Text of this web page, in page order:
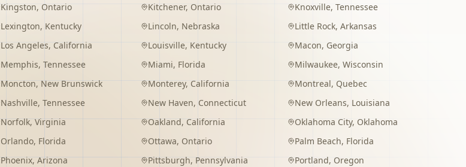
Kingston, Ontario Kitchener, Ontario Knoxville,Tennessee
Lexington, Kentucky Lincoln, Nebraska Little Rock,Arkansas
Los Angeles, California Louisville, Kentucky Macon, Georgia
Memphis,Tennessee Miami, Florida Milwaukee,Wisconsin
Moncton, New Brunswick Monterey, California Montreal, Quebec
Nashville,Tennessee New Haven, Connecticut New Orleans, Louisiana
Norfolk,Virginia Oakland, California Oklahoma City, Oklahoma
Orlando, Florida Ottawa, Ontario Palm Beach, Florida
Phoenix,Arizona Pittsburgh, Pennsylvania Portland, Oregon